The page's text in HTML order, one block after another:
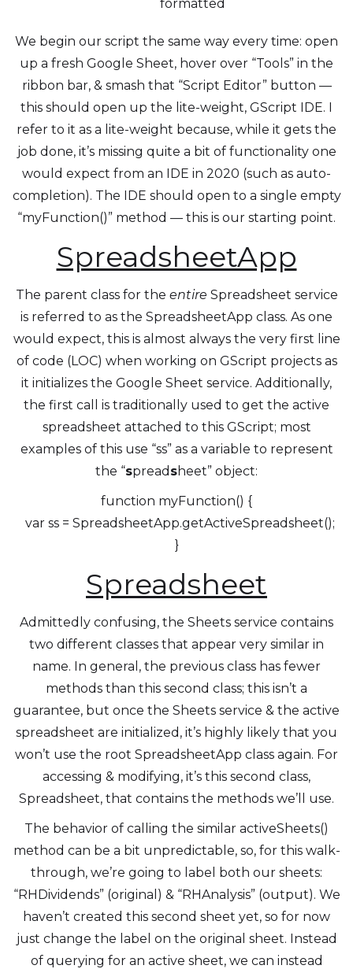
formatted
We begin our script the same way every time: open
up a fresh Google Sheet, hover over “Tools” in the
ribbon bar, & smash that “Script Editor” button —
this should open up the lite-weight, GScript IDE. I
refer to it as a lite-weight because, while it gets the
job done, it’s missing quite a bit of functionality one
would expect from an IDE in 2020 (such as auto-
completion). The IDE should open to a single empty
“myFunction()” method — this is our starting point.
SpreadsheetApp
The parent class for the entire Spreadsheet service
is referred to as the SpreadsheetApp class. As one
would expect, this is almost always the very first line
of code (LOC) when working on GScript projects as
it initializes the Google Sheet service. Additionally,
the first call is traditionally used to get the active
spreadsheet attached to this GScript; most
examples of this use “ss” as a variable to represent
the “spread sheet” object:
function myFunction() {
var ss = SpreadsheetApp.getActiveSpreadsheet();
}
Spreadsheet
Admittedly confusing, the Sheets service contains
two different classes that appear very similar in
name. In general, the previous class has fewer
methods than this second class; this isn’t a
guarantee, but once the Sheets service & the active
spreadsheet are initialized, it’s highly likely that you
won’t use the root SpreadsheetApp class again. For
accessing & modifying, it’s this second class,
Spreadsheet, that contains the methods we’ll use.
The behavior of calling the similar activeSheets()
method can be a bit unpredictable, so, for this walk-
through, we’re going to label both our sheets:
“RHDividends” (original) & “RHAnalysis” (output). We
haven’t created this second sheet yet, so for now
just change the label on the original sheet. Instead
of querying for an active sheet, we can instead